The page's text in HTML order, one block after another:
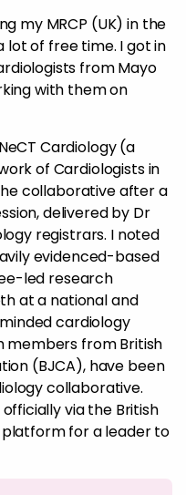
my MRCP (UK) in the
lot of free time. I got in
from Mayo
with them on
Cardiology (a
of Cardiologists in
collaborative after a
delivered by Dr
registrars. I noted
evidenced-based
led research
at a national and
cardiology
members from British
(BJCA), have been
collaborative.
via the British
platform for a leader to